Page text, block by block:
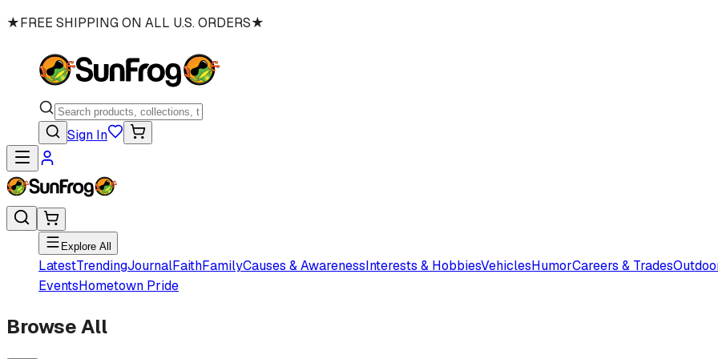
★FREE SHIPPING ON ALL U.S. ORDERS★
Sign In
Explore All
LatestTrendingJournalFaithFamilyCauses & AwarenessInterests & HobbiesVehiclesHumorCareers & Trades
EventsHometown Pride
Browse All